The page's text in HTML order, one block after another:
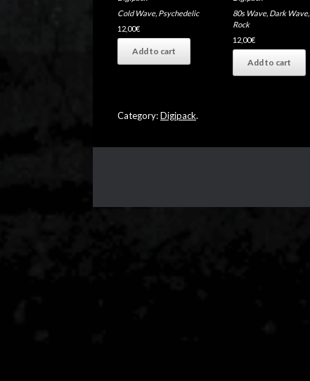
Cold Wave, Psychedelic
12,00€
Add to cart
80s Wave, Dark Wave,
Rock
12,00€
Add to cart
Category:Digipack.